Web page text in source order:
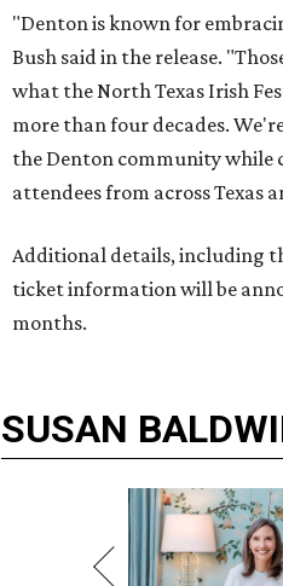
"Denton is known for
Bush said in the release.
what the North Texas Irish
more than four decades.
the Denton community while
attendees from across Texas
Additional details, including
ticket information will be
months.
SUSAN